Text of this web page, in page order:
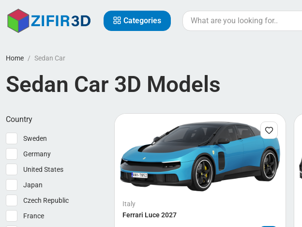
Categories
Home Sedan Car
Sedan Car 3D Models
Country
Sweden
Germany
United States
Japan
Czech Republic
France
Italy
Ferrari Luce 2027